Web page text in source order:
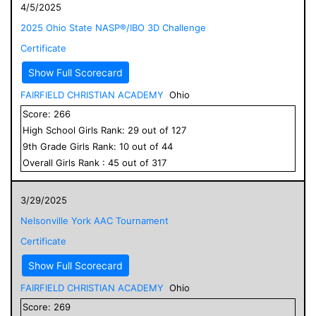
4/5/2025
2025 Ohio State NASP®/IBO 3D Challenge
Certificate
Show Full Scorecard
FAIRFIELD CHRISTIAN ACADEMY Ohio
Score: 266
High School Girls Rank: 29 out of 127
9th Grade Girls Rank: 10 out of 44
Overall Girls Rank : 45 out of 317
3/29/2025
Nelsonville York AAC Tournament
Certificate
Show Full Scorecard
FAIRFIELD CHRISTIAN ACADEMY Ohio
Score: 269